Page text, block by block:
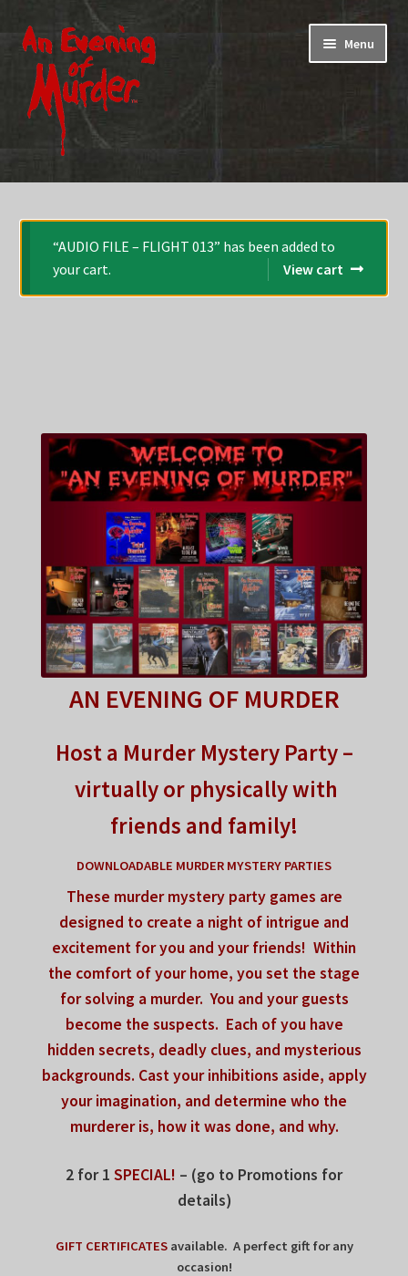
Skip
to
navigation
Skip
to
content
Menu
Home
Promotions & Specials
Testimonials
My account
Contact Us
Cart
“AUDIO FILE – FLIGHT 013” has been added to
your cart.
View cart
AN EVENING OF MURDER
Host a Murder Mystery Party –
virtually or physically with
friends and family!
DOWNLOADABLE MURDER MYSTERY PARTIES
These murder mystery party games are
designed to create a night of intrigue and
excitement for you and your friends! Within
the comfort of your home, you set the stage
for solving a murder.You and your guests
become the suspects. Each of you have
hidden secrets, deadly clues, and mysterious
backgrounds. Cast your inhibitions aside, apply
your imagination, and determine who the
murderer is, how it was done, and why.
2 for 1 SPECIAL! – (go to Promotions for
details)
GIFT CERTIFICATESavailable. A perfect gift for any
occasion!